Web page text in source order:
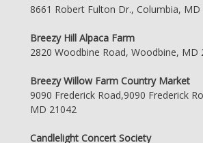
8661 Robert Fulton Dr., Columbia, MD
Breezy Hill Alpaca Farm
2820 Woodbine Road, Woodbine, MD
Breezy Willow Farm Country Market
9090 Frederick Road,9090 Frederick
MD 21042
Candlelight Concert Society